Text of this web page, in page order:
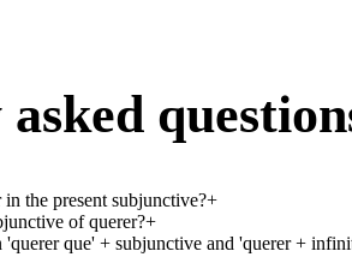
the present subjunctive?+
of querer?+
'querer que' + subjunctive and 'querer +